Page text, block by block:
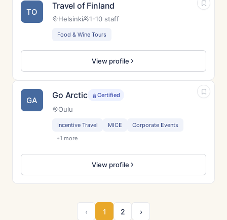
TO
Travel of Finland
Helsinki 1-10 staff
Food & Wine Tours
View profile
GA Go Arctic Certified
Oulu
Incentive Travel MICE
Corporate Events
+1 more
View profile
‹ 1 2 ›